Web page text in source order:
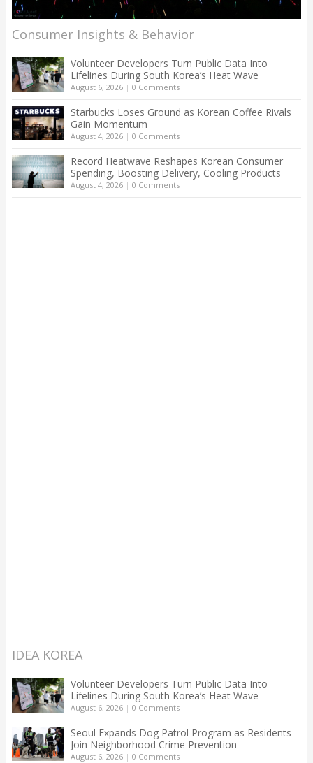
Consumer Insights & Behavior
Volunteer Developers Turn Public Data Into
Lifelines During South Korea’s Heat Wave
August 6, 2026| 0 Comments
Starbucks Loses Ground as Korean Coffee Rivals
Gain Momentum
August 4, 2026| 0 Comments
Record Heatwave Reshapes Korean Consumer
Spending, Boosting Delivery, Cooling Products
August 4, 2026| 0 Comments
IDEA KOREA
Volunteer Developers Turn Public Data Into
Lifelines During South Korea’s Heat Wave
August 6, 2026| 0 Comments
Seoul Expands Dog Patrol Program as Residents
Join Neighborhood Crime Prevention
August 6, 2026| 0 Comments